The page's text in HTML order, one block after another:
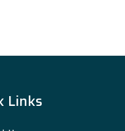
Links